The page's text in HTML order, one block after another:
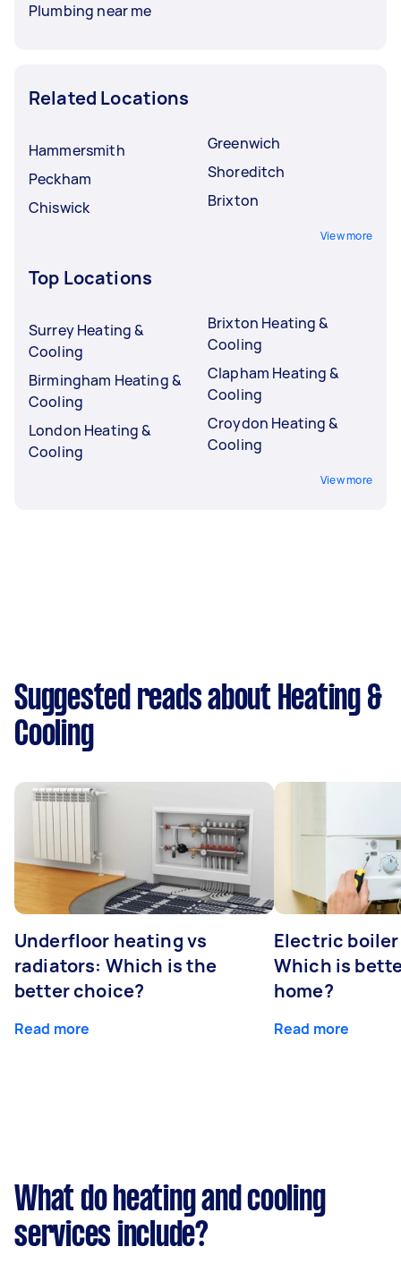
Plumbing near me
Related Locations
Hammersmith
Peckham
Chiswick
Greenwich
Shoreditch
Brixton
View more
Top Locations
Surrey Heating &
Cooling
Birmingham Heating &
Cooling
London Heating &
Cooling
Brixton Heating &
Cooling
Clapham Heating &
Cooling
Croydon Heating &
Cooling
View more
Suggested reads about Heating &
Cooling
Underfloor heating vs
radiators: Which is the
better choice?
Read more
Electric
Which is
home?
Read more
What do heating and cooling
services include?